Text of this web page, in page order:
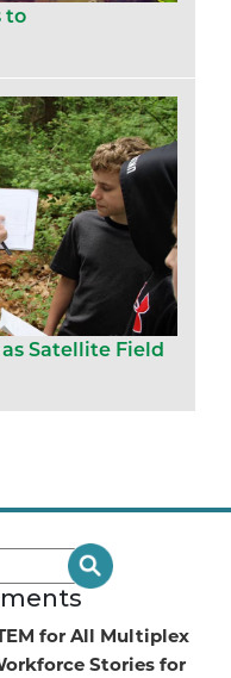
to
Satellite Field
for All Multiplex
Stories for